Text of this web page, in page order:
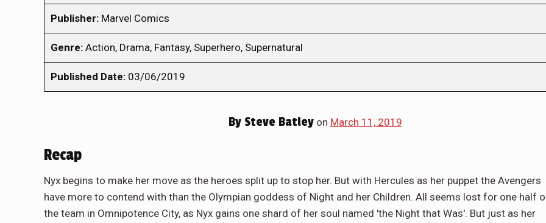
Publisher: Marvel Comics
Genre: Action, Drama, Fantasy, Superhero, Supernatural
Published Date: 03/06/2019
BySteve Batleyon March 11, 2019
Recap
Nyx begins to make her move as the heroes split up to stop her. But with Hercules as her puppet the Avengers
have more to contend with than the Olympian goddess of Night and her Children. All seems lost for one half
the team in Omnipotence City, as Nyx gains one shard of her soul named 'the Night that Was'. But just as her